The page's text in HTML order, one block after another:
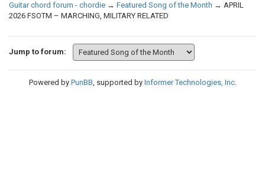
Guitar chord forum - chordie → Featured Song of the Month → APRIL
2026 FSOTM – MARCHING, MILITARY RELATED
Jump to forum:
Powered by PunBB, supported by Informer Technologies, Inc.